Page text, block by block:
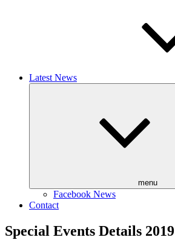
Latest News
menu
Facebook News
Contact
Special Events Details 2019